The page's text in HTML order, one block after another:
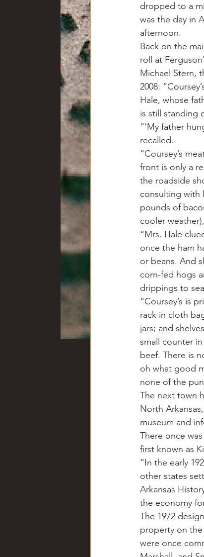
dropped to a
was the day in
afternoon.
Back on the
roll at
Michael Stern,
2008:
Hale, whose
is still standing
“‘My father
recalled.
“Coursey’s
front is only a
the roadside
consulting with
pounds of
cooler
“Mrs. Hale
once the ham
or beans. And
corn-fed hogs
drippings to
“Coursey’s is
rack in cloth
jars; and
small counter
beef. There is
oh what good
none of the
The next town
North
museum and
There once
first known as
“In the early
other states
Arkansas
the economy
The 1972
property on the
were once